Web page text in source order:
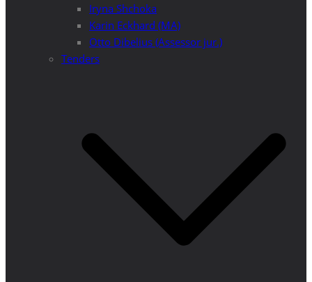
Iryna Shchoka
Karin Eckhard (MA)
Otto Dibelius (Assessor jur.)
Tenders